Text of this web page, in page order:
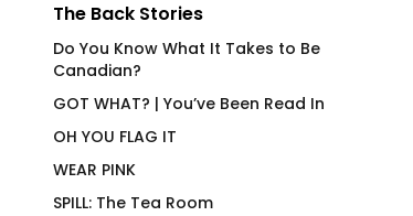
The Back Stories
Do You Know What It Takes to Be
Canadian?
GOT WHAT? | You’ve Been Read In
OH YOU FLAG IT
WEAR PINK
SPILL: The Tea Room